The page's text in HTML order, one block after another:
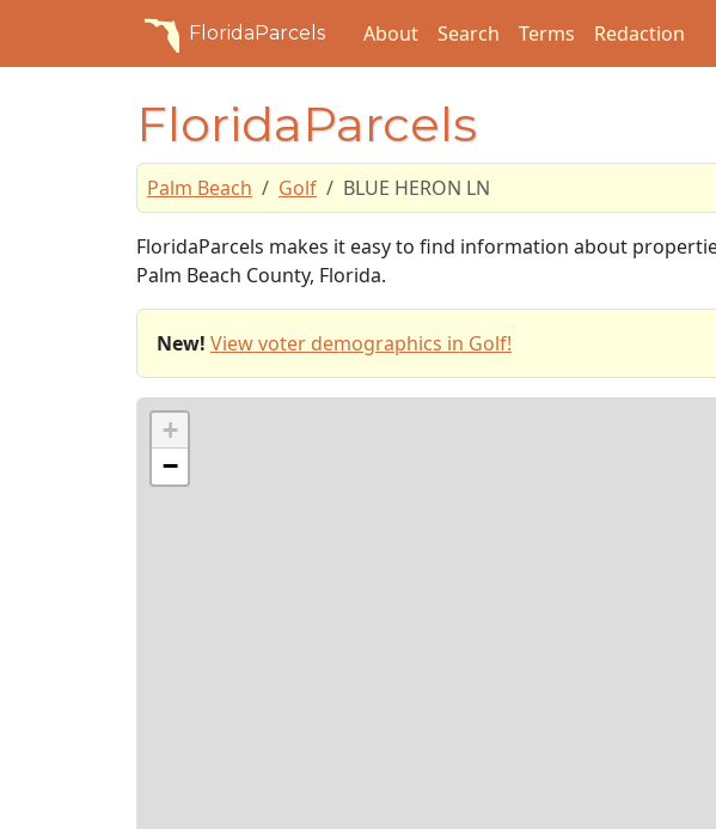
FloridaParcels About Search Terms Redaction
FloridaParcels
Palm Beach Golf BLUE HERON LN
FloridaParcels makes it easy to find information about
Palm Beach County, Florida.
New! View voter demographics in Golf!
+
−